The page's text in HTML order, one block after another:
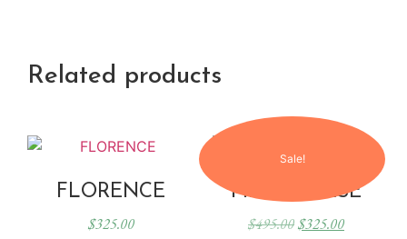
Related products
FLORENCE
$325.00
Sale!
PILLOWCASE
$495.00$325.00